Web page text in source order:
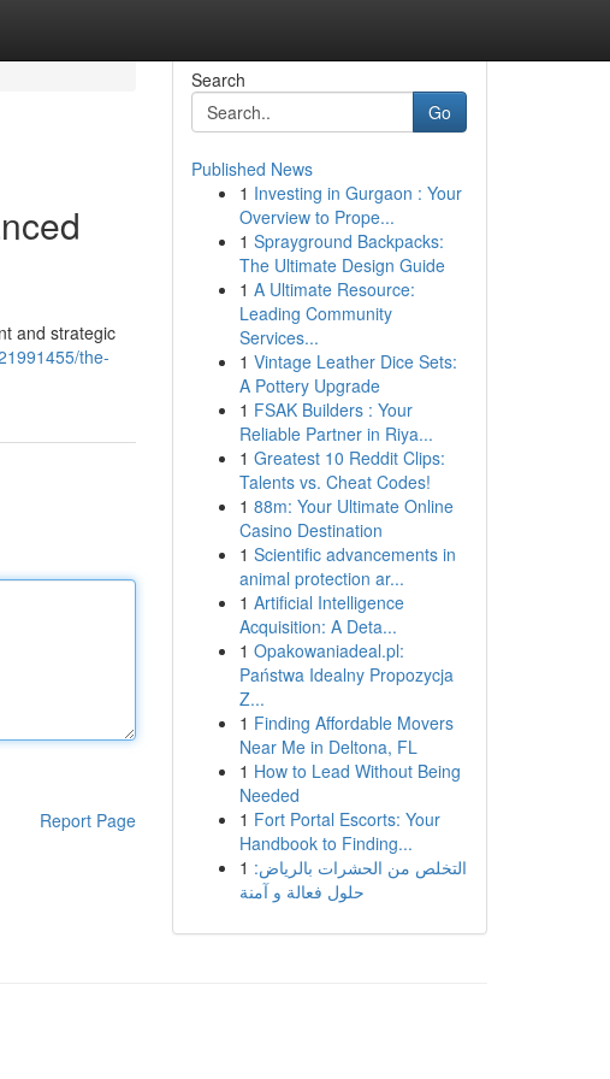
and strategic
the-
Report Page
Search
Go
Published News
1 Investing in Gurgaon : Your
Overview to Prope...
1 Sprayground Backpacks:
The Ultimate Design Guide
1 A Ultimate Resource:
Leading Community
Services...
1 Vintage Leather Dice Sets:
A Pottery Upgrade
1 FSAK Builders : Your
Reliable Partner in Riya...
1 Greatest 10 Reddit Clips:
Talents vs. Cheat Codes!
1 88m: Your Ultimate Online
Casino Destination
1 Scientific advancements in
animal protection ar...
1 Artificial Intelligence
Acquisition: A Deta...
1 Opakowaniadeal.pl:
Państwa Idealny Propozycja
Z...
1 Finding Affordable Movers
Near Me in Deltona, FL
1 How to Lead Without Being
Needed
1 Fort Portal Escorts: Your
Handbook to Finding...
1 التخلص من الحشرات بالرياض:
حلول فعالة و آمنة